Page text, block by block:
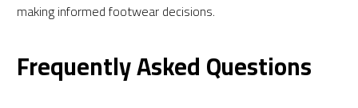
making informed footwear decisions.
Frequently Asked Questions